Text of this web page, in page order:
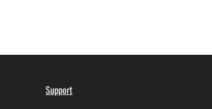
Support